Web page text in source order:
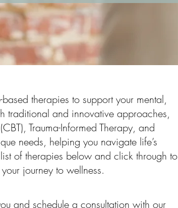
therapies to support your mental,
traditional and innovative approaches,
Trauma-Informed Therapy, and
needs, helping you navigate life’s
of therapies below and click through to
journey to wellness.
and schedule a consultation with our